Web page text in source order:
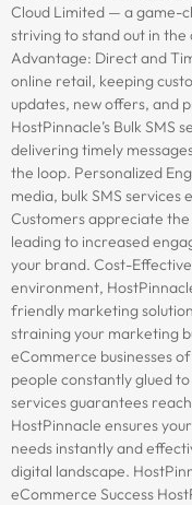
Cloud Limited — a game-
striving to stand out in
Advantage: Direct and
online retail, keeping
updates, new offers, and
HostPinnacle’s Bulk SMS
delivering timely
the loop. Personalized
media, bulk SMS
Customers appreciate
leading to increased
your brand. Cost-
environment,
friendly marketing
straining your marketing
eCommerce businesses
people constantly glued
services guarantees
HostPinnacle ensures
needs instantly and
digital landscape.
eCommerce Success